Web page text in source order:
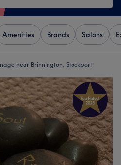
Amenities Brands Salons
near Brinnington, Stockport